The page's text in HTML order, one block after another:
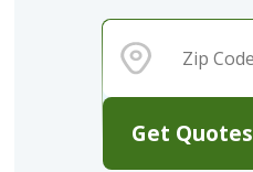
Get Quotes